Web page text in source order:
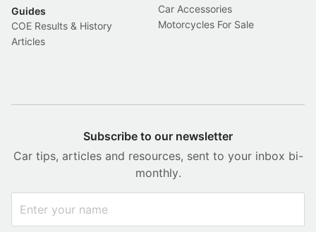
Guides
COE Results & History
Articles
Car Accessories
Motorcycles For Sale
Subscribe to our newsletter
Car tips, articles and resources, sent to your inbox bi-
monthly.